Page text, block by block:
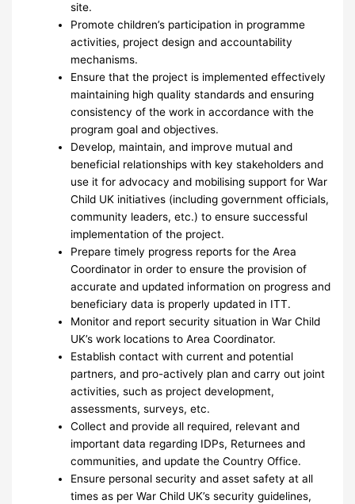
site.
Promote children’s participation in programme
activities, project design and accountability
mechanisms.
Ensure that the project is implemented effectively
maintaining high quality standards and ensuring
consistency of the work in accordance with the
program goal and objectives.
Develop, maintain, and improve mutual and
beneficial relationships with key stakeholders and
use it for advocacy and mobilising support for War
Child UK initiatives (including government officials,
community leaders, etc.) to ensure successful
implementation of the project.
Prepare timely progress reports for the Area
Coordinator in order to ensure the provision of
accurate and updated information on progress and
beneficiary data is properly updated in ITT.
Monitor and report security situation in War Child
UK’s work locations to Area Coordinator.
Establish contact with current and potential
partners, and pro-actively plan and carry out joint
activities, such as project development,
assessments, surveys, etc.
Collect and provide all required, relevant and
important data regarding IDPs, Returnees and
communities, and update the Country Office.
Ensure personal security and asset safety at all
times as per War Child UK’s security guidelines,